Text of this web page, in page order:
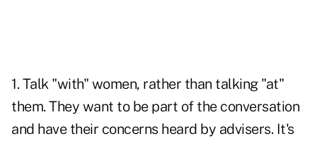
1. Talk "with" women, rather than talking "at"
them. They want to be part of the conversation
and have their concerns heard by advisers. It's